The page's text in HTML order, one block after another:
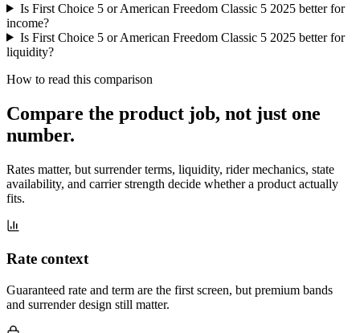
Is First Choice 5 or American Freedom Classic 5 2025 better for
income?
Is First Choice 5 or American Freedom Classic 5 2025 better for
liquidity?
How to read this comparison
Compare the product job, not just one
number.
Rates matter, but surrender terms, liquidity, rider mechanics, state
availability, and carrier strength decide whether a product actually
fits.
Rate context
Guaranteed rate and term are the first screen, but premium bands
and surrender design still matter.